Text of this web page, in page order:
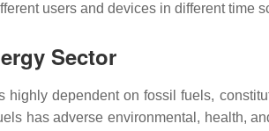
users and devices in different time
Sector
highly dependent on fossil fuels,
has adverse environmental, health,